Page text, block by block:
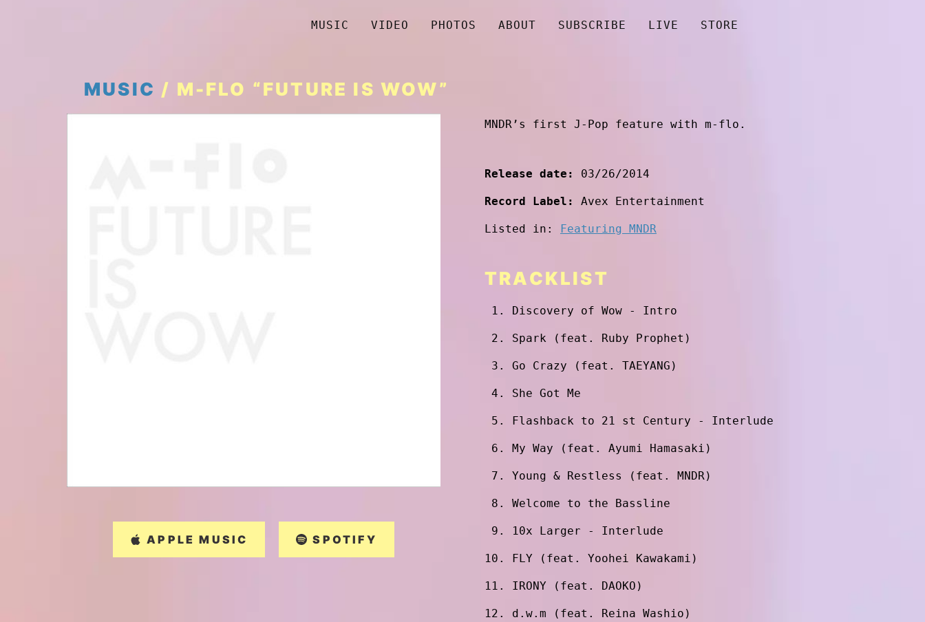
MUSIC VIDEO PHOTOS ABOUT SUBSCRIBE LIVE STORE
MUSIC / M-FLO “FUTURE IS WOW”
APPLE MUSIC SPOTIFY
MNDR’s first J-Pop feature with m-flo.
Release date: 03/26/2014
Record Label: Avex Entertainment
Listed in: Featuring MNDR
TRACKLIST
Discovery of Wow - Intro
Spark (feat. Ruby Prophet)
Go Crazy (feat. TAEYANG)
She Got Me
Flashback to 21 st Century - Interlude
My Way (feat. Ayumi Hamasaki)
Young & Restless (feat. MNDR)
Welcome to the Bassline
10x Larger - Interlude
FLY (feat. Yoohei Kawakami)
IRONY (feat. DAOKO)
d.w.m (feat. Reina Washio)